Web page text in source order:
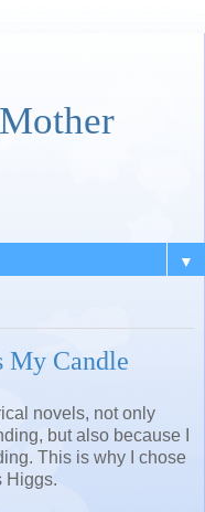
▼
My Candle
novels, not only
but also because I
This is why I chose
Higgs.